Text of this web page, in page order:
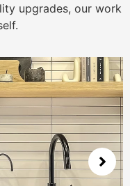
upgrades, our work